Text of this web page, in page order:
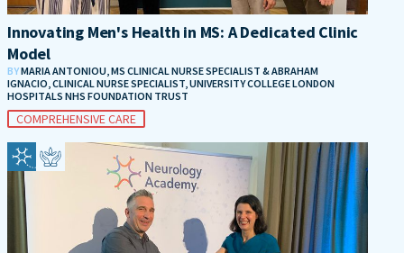
Innovating Men's Health in MS: A Dedicated Clinic
Model
BYMARIA ANTONIOU, MS CLINICAL NURSE SPECIALIST & ABRAHAM
IGNACIO, CLINICAL NURSE SPECIALIST, UNIVERSITY COLLEGE LONDON
HOSPITALS NHS FOUNDATION TRUST
COMPREHENSIVE CARE